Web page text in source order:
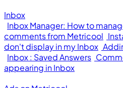
Inbox
Inbox Manager: How to
comments from Metricool
don't display in my Inbox
Inbox : Saved Answers
appearing in Inbox